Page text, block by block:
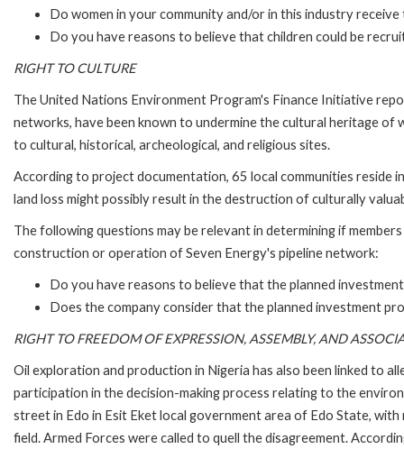
Do women in your community and/or in this industry
Do you have reasons to believe that children could be
RIGHT TO CULTURE
The United Nations Environment Program's Finance Initiative
networks, have been known to undermine the cultural heritage
to cultural, historical, archeological, and religious sites.
According to project documentation, 65 local communities
land loss might possibly result in the destruction of culturally
The following questions may be relevant in determining if
construction or operation of Seven Energy's pipeline network:
Do you have reasons to believe that the planned
Does the company consider that the planned investment
RIGHT TO FREEDOM OF EXPRESSION, ASSEMBLY, AND
Oil exploration and production in Nigeria has also been linked to
participation in the decision-making process relating to the
street in Edo in Esit Eket local government area of Edo State,
field. Armed Forces were called to quell the disagreement.